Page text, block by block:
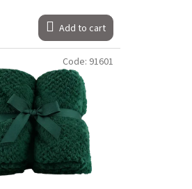
Add to cart
Code: 91601